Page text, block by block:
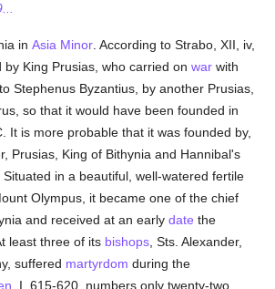
inAsia Minor . According to Strabo, XII, iv,
by King Prusias, who carried onwar with
Stephenus Byzantius, by another Prusias,
so that it would have been founded in
It is more probable that it was founded by,
Prusias, King of Bithynia and Hannibal's
in a beautiful, well-watered fertile
Olympus, it became one of the chief
and received at an earlydate the
least three of its bishops , Sts. Alexander,
suffered martyrdom during the
, I, 615-620, numbers only twenty-two